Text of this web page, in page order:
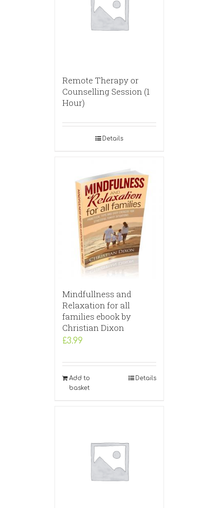
Remote Therapy or
Counselling Session (1
Hour)
Details
Mindfullness and
Relaxation for all
families ebook by
Christian Dixon
£3.99
Add to
basket
Details